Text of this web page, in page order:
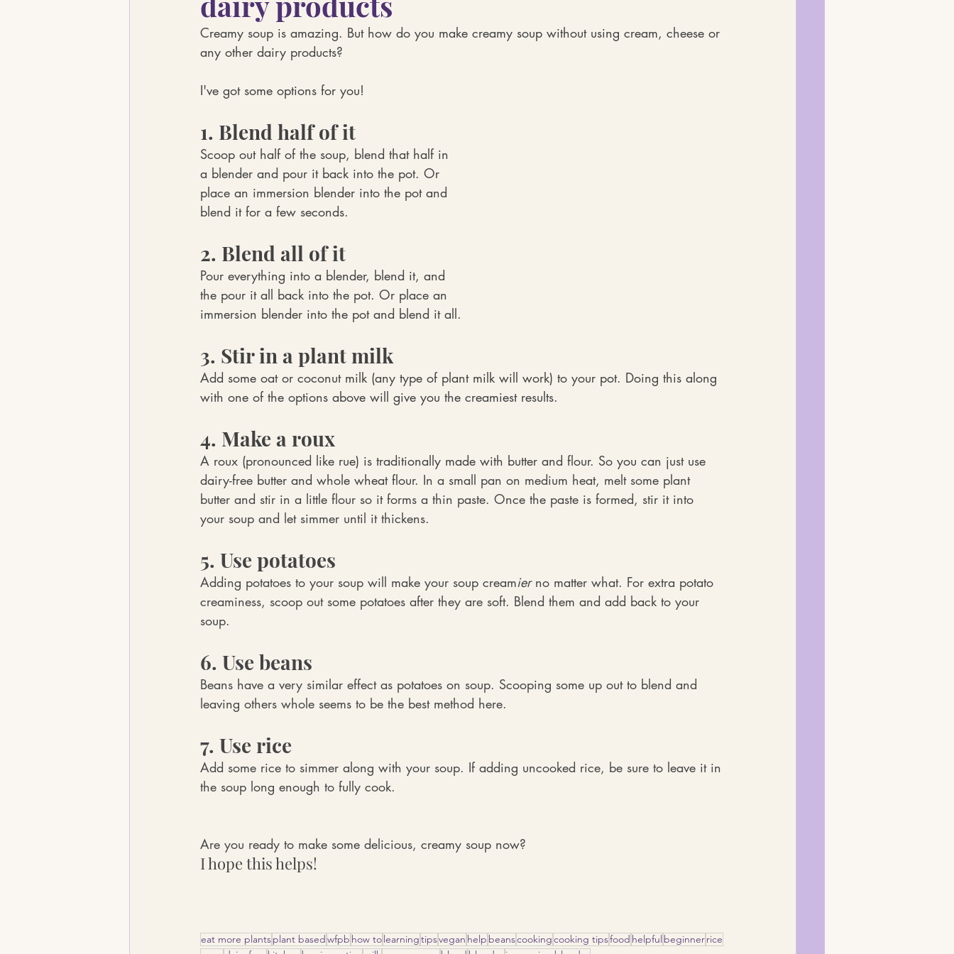
Creamy soup is amazing. But how do you make creamy soup without using cream, cheese or
any other dairy products?
I've got some options for you!
1. Blend half of it
Scoop out half of the soup, blend that half in
a blender and pour it back into the pot. Or
place an immersion blender into the pot and
blend it for a few seconds.
2. Blend all of it
Pour everything into a blender, blend it, and
the pour it all back into the pot. Or place an
immersion blender into the pot and blend it all.
3. Stir in a plant milk
Add some oat or coconut milk (any type of plant milk will work) to your pot. Doing this along
with one of the options above will give you the creamiest results.
4. Make a roux
A roux (pronounced like rue) is traditionally made with butter and flour. So you can just use
dairy-free butter and whole wheat flour. In a small pan on medium heat, melt some plant
butter and stir in a little flour so it forms a thin paste. Once the paste is formed, stir it into
your soup and let simmer until it thickens.
5. Use potatoes
Adding potatoes to your soup will make your soup creamier no matter what. For extra potato
creaminess, scoop out some potatoes after they are soft. Blend them and add back to your
soup.
6. Use beans
Beans have a very similar effect as potatoes on soup. Scooping some up out to blend and
leaving others whole seems to be the best method here.
7. Use rice
Add some rice to simmer along with your soup. If adding uncooked rice, be sure to leave it in
the soup long enough to fully cook.
Are you ready to make some delicious, creamy soup now?
I hope this helps!
eat more plantsplant basedwfpb how tolearningtipsvegan help beanscookingcooking tipsfood helpful beginnerrice